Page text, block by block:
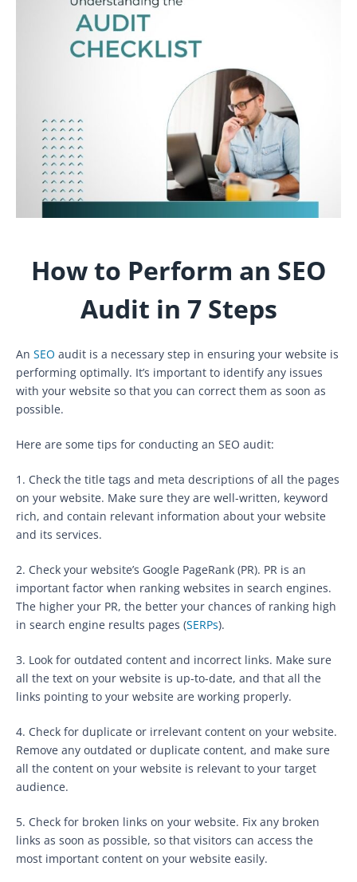
How to Perform an SEO
Audit in 7 Steps
An SEO audit is a necessary step in ensuring your website is
performing optimally. It’s important to identify any issues
with your website so that you can correct them as soon as
possible.
Here are some tips for conducting an SEO audit:
1. Check the title tags and meta descriptions of all the pages
on your website. Make sure they are well-written, keyword
rich, and contain relevant information about your website
and its services.
2. Check your website’s Google PageRank (PR). PR is an
important factor when ranking websites in search engines.
The higher your PR, the better your chances of ranking high
in search engine results pages (SERPs).
3. Look for outdated content and incorrect links. Make sure
all the text on your website is up-to-date, and that all the
links pointing to your website are working properly.
4. Check for duplicate or irrelevant content on your website.
Remove any outdated or duplicate content, and make sure
all the content on your website is relevant to your target
audience.
5. Check for broken links on your website. Fix any broken
links as soon as possible, so that visitors can access the
most important content on your website easily.